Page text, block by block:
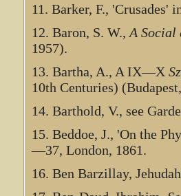
11. Barker, F., 'Crusades'
12. Baron, S. W., A Social
1957).
13. Bartha, A., A IX—X
10th Centuries)
14. Barthold, V., see
15. Beddoe, J., 'On the
—37, London, 1861.
16. Ben Barzillay,